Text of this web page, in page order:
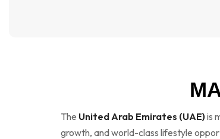
The United Arab Emirates (UAE)is
growth, and world-class lifestyle